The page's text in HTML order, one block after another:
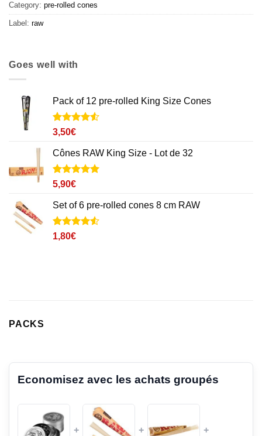
Category: pre-rolled cones
Label: raw
Goes well with
Pack of 12 pre-rolled King Size Cones
Noté4.5
sur 5 basé
sur
2
notations
client
3,50€
Cônes RAW King Size - Lot de 32
Noté5
5 basé sur
8
notations
client
5,90€
Set of 6 pre-rolled cones 8 cm RAW
Noté4.5
sur 5 basé
2
1,80€
PACKS
Economisez avec les achats groupés
+ + +